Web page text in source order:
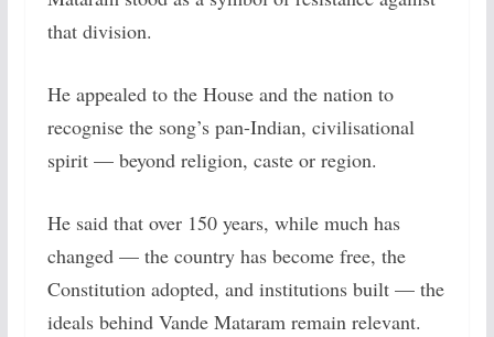
that division.
He appealed to the House and the nation to
recognise the song’s pan-Indian, civilisational
spirit — beyond religion, caste or region.
He said that over 150 years, while much has
changed — the country has become free, the
Constitution adopted, and institutions built — the
ideals behind Vande Mataram remain relevant.